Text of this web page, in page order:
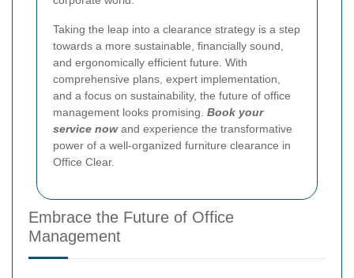
Taking the leap into a clearance strategy is a step
towards a more sustainable, financially sound,
and ergonomically efficient future. With
comprehensive plans, expert implementation,
and a focus on sustainability, the future of office
management looks promising. Book your
service nowand experience the transformative
power of a well-organized furniture clearance in
Office Clear.
Embrace the Future of Office
Management